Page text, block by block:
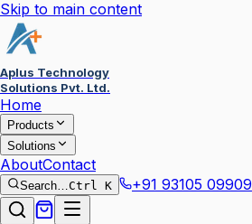
Skip to main content
Aplus Technology
Solutions Pvt. Ltd.
Home
Products
Solutions
AboutContact
Search…Ctrl K +91 93105 09909